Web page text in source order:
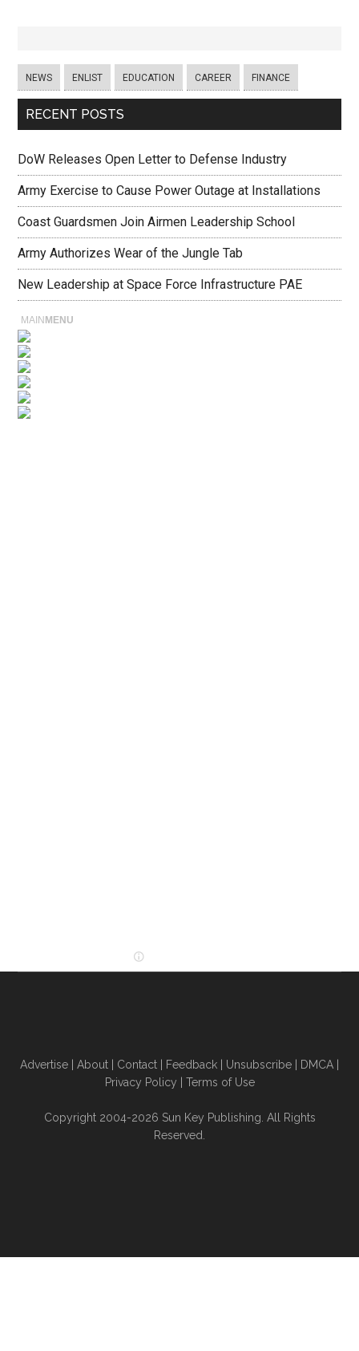
NEWS ENLIST EDUCATION CAREER FINANCE
RECENT POSTS
DoW Releases Open Letter to Defense Industry
Army Exercise to Cause Power Outage at Installations
Coast Guardsmen Join Airmen Leadership School
Army Authorizes Wear of the Jungle Tab
New Leadership at Space Force Infrastructure PAE
MAIN MENU
Advertise About Contact Feedback Unsubscribe DMCA
Privacy Policy
Terms of Use
Copyright 2004-2026 Sun Key Publishing. All Rights
Reserved.